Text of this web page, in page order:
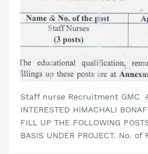
Staff nurse Recruitment GMC
INTERESTED HIMACHALI
FILL UP THE FOLLOWING
BASIS UNDER PROJECT. No.